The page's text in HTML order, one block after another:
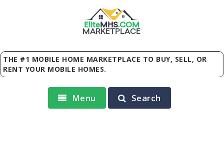
EliteMHS.COM
MARKETPLACE
THE #1 MOBILE HOME MARKETPLACE TO BUY, SELL, OR
RENT YOUR MOBILE HOMES.
Menu Search